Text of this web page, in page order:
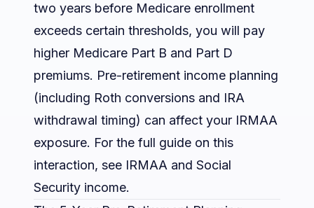
two years before Medicare enrollment
exceeds certain thresholds, you will pay
higher Medicare Part B and Part D
premiums. Pre-retirement income planning
(including Roth conversions and IRA
withdrawal timing) can affect your IRMAA
exposure. For the full guide on this
interaction, see IRMAA and Social
Security income.